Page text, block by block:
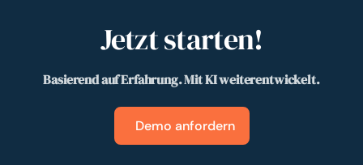
Jetzt starten!
Basierend auf Erfahrung. Mit KI weiterentwickelt.
Demo anfordern